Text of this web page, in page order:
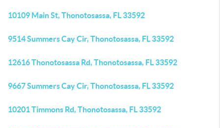
10109 Main St, Thonotosassa, FL 33592
9514 Summers Cay Cir, Thonotosassa, FL 33592
12616 Thonotosassa Rd, Thonotosassa, FL 33592
9667 Summers Cay Cir, Thonotosassa, FL 33592
10201 Timmons Rd, Thonotosassa, FL 33592